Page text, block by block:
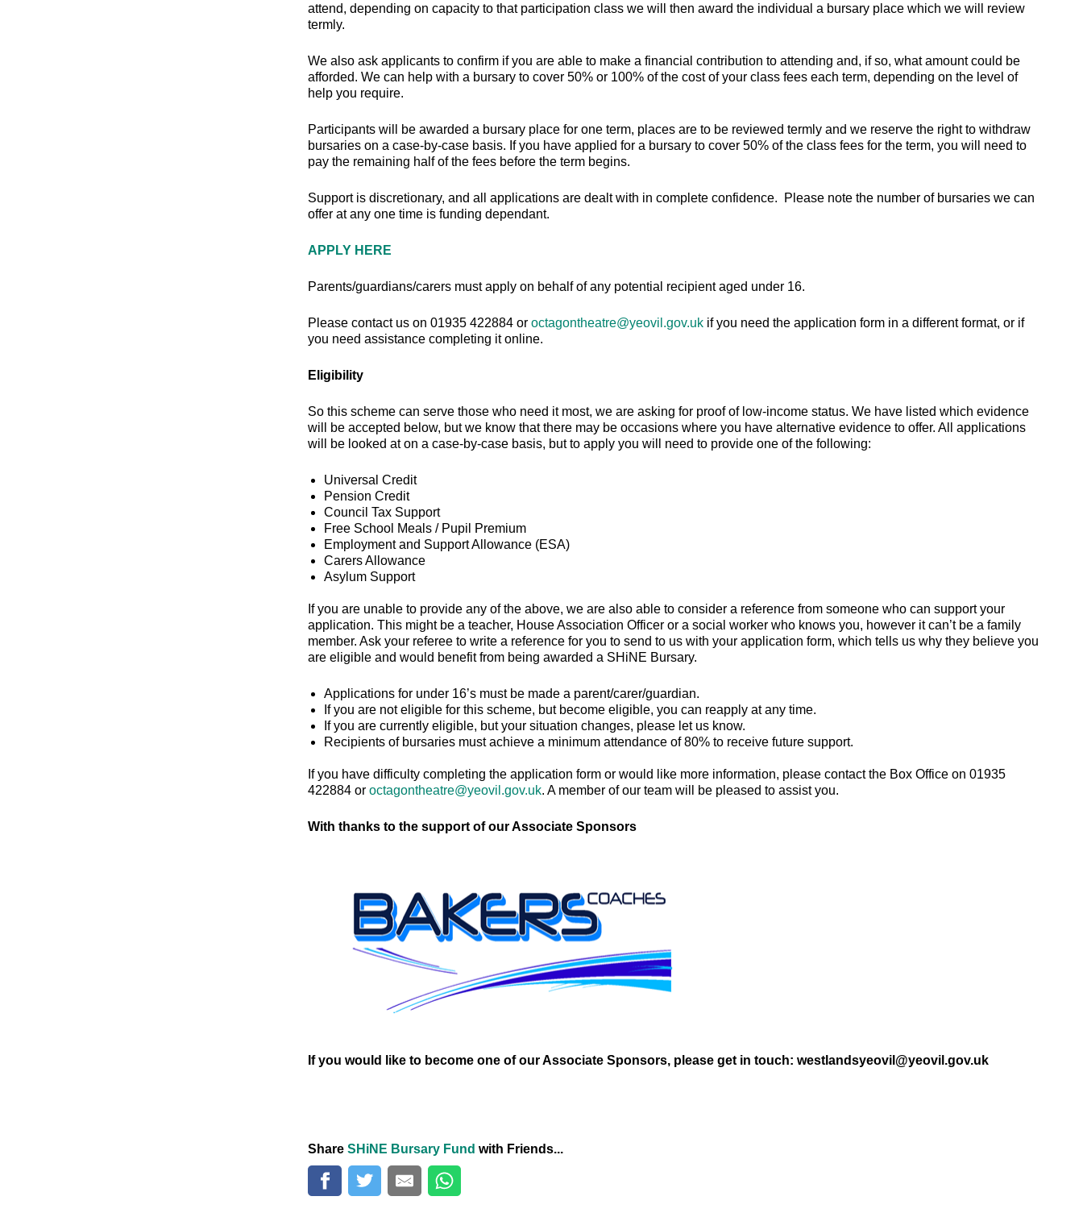
attend, depending on capacity to that participation class we will then award the individual a bursary place which we will review
termly.
We also ask applicants to confirm if you are able to make a financial contribution to attending and, if so, what amount could be
afforded. We can help with a bursary to cover 50% or 100% of the cost of your class fees each term, depending on the level of
help you require.
Participants will be awarded a bursary place for one term, places are to be reviewed termly and we reserve the right to withdraw
bursaries on a case-by-case basis. If you have applied for a bursary to cover 50% of the class fees for the term, you will need to
pay the remaining half of the fees before the term begins.
Support is discretionary, and all applications are dealt with in complete confidence. Please note the number of bursaries we can
offer at any one time is funding dependant.
APPLY HERE
Parents/guardians/carers must apply on behalf of any potential recipient aged under 16.
Please contact us on 01935 422884 or octagontheatre@yeovil.gov.uk if you need the application form in a different format, or if
you need assistance completing it online.
Eligibility
So this scheme can serve those who need it most, we are asking for proof of low-income status. We have listed which evidence
will be accepted below, but we know that there may be occasions where you have alternative evidence to offer. All applications
will be looked at on a case-by-case basis, but to apply you will need to provide one of the following:
Universal Credit
Pension Credit
Council Tax Support
Free School Meals / Pupil Premium
Employment and Support Allowance (ESA)
Carers Allowance
Asylum Support
If you are unable to provide any of the above, we are also able to consider a reference from someone who can support your
application. This might be a teacher, House Association Officer or a social worker who knows you, however it can’t be a family
member. Ask your referee to write a reference for you to send to us with your application form, which tells us why they believe you
are eligible and would benefit from being awarded a SHiNE Bursary.
Applications for under 16’s must be made a parent/carer/guardian.
If you are not eligible for this scheme, but become eligible, you can reapply at any time.
If you are currently eligible, but your situation changes, please let us know.
Recipients of bursaries must achieve a minimum attendance of 80% to receive future support.
If you have difficulty completing the application form or would like more information, please contact the Box Office on 01935
422884 or octagontheatre@yeovil.gov.uk. A member of our team will be pleased to assist you.
With thanks to the support of our Associate Sponsors
If you would like to become one of our Associate Sponsors, please get in touch: westlandsyeovil@yeovil.gov.uk
Share SHiNE Bursary Fund with Friends...